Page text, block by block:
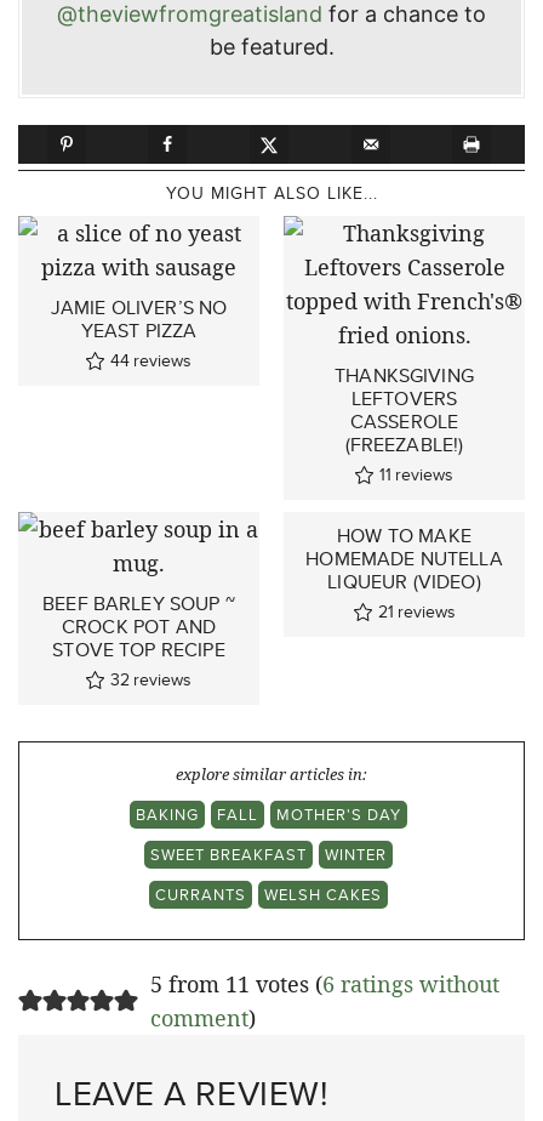
@theviewfromgreatisland for a chance to
be featured.
YOU MIGHT ALSO LIKE...
JAMIE OLIVER’S NO
YEAST PIZZA
44 reviews
THANKSGIVING
LEFTOVERS
CASSEROLE
(FREEZABLE!)
11 reviews
BEEF BARLEY SOUP ~
CROCK POT AND
STOVE TOP RECIPE
32 reviews
HOW TO MAKE
HOMEMADE NUTELLA
LIQUEUR (VIDEO)
21 reviews
explore similar articles in:
BAKING
FALL
MOTHER'S DAY
SWEET BREAKFAST
WINTER
CURRANTS
WELSH CAKES
5 from 11 votes (6 ratings without
comment)
LEAVE A REVIEW!